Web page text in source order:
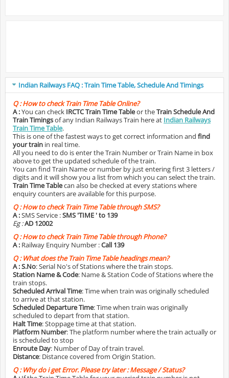
Indian Railways FAQ : Train Time Table, Schedule And Timings
Q :How to check Train Time Table Online?
A :You can check IRCTC Train Time Tableor theTrain Schedule And
Train Timingsof any Indian Railways Train here at Indian Railways
Train Time Table.
This is one of the fastest ways to get correct information and find
your train in real time.
All you need to do is enter the Train Number or Train Name in box
above to get the updated schedule of the train.
You can find Train Name or number by just entering first 3 letters /
digits and it will show you a list from which you can select the train.
Train Time Tablecan also be checked at every stations where
enquiry counters are available for this purpose.
Q :How to check Train Time Table through SMS?
A :SMS Service :SMS 'TIME ' to 139
Eg :AD 12002
Q :How to check Train Time Table through Phone?
A : Railway Enquiry Number :Call 139
Q :What does the Train Time Table headings mean?
A :S.No: Serial No's of Stations where the train stops.
Station Name & Code: Name & Station Code of Stations where the
train stops.
Scheduled Arrival Time: Time when train was originally scheduled
to arrive at that station.
Scheduled Departure Time: Time when train was originally
scheduled to depart from that station.
Halt Time: Stoppage time at that station.
Platform Number: The platform number where the train actually or
is scheduled to stop
Enroute Day: Number of Day of train travel.
Distance: Distance covered from Origin Station.
Q :Why do i get Error. Please try later : Message / Status?